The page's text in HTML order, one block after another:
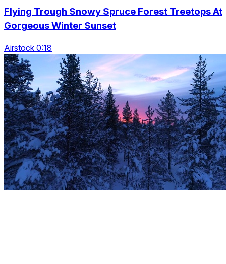
Flying Trough Snowy Spruce Forest Treetops At
Gorgeous Winter Sunset
Airstock 0:18